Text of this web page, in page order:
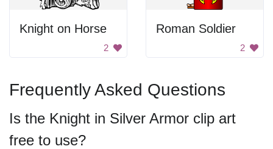
Knight on Horse
2
Roman Soldier
2
Frequently Asked Questions
Is the Knight in Silver Armor clip art
free to use?